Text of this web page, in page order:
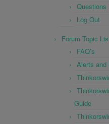
Questions
Log Out
Forum Topic
FAQ’s
Alerts and
Guide